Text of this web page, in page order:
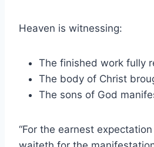
Heaven is witnessing:
The finished work fully
The body of Christ
The sons of God
“For the earnest